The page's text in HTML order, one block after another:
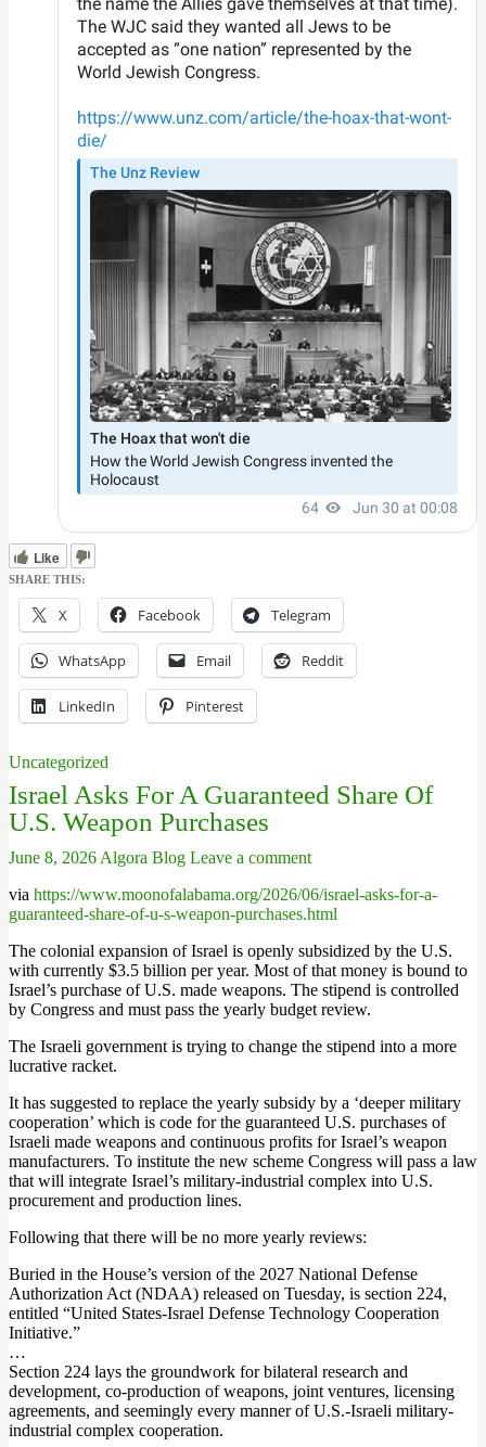
Like
SHARE THIS:
X Facebook Telegram
WhatsApp Email Reddit
LinkedIn Pinterest
Uncategorized
Israel Asks For A Guaranteed Share Of
U.S. Weapon Purchases
June 8, 2026 Algora Blog Leave a comment
via https://www.moonofalabama.org/2026/06/israel-asks-for-a-
guaranteed-share-of-u-s-weapon-purchases.html
The colonial expansion of Israel is openly subsidized by the U.S.
with currently $3.5 billion per year. Most of that money is bound to
Israel’s purchase of U.S. made weapons. The stipend is controlled
by Congress and must pass the yearly budget review.
The Israeli government is trying to change the stipend into a more
lucrative racket.
It has suggested to replace the yearly subsidy by a ‘deeper military
cooperation’ which is code for the guaranteed U.S. purchases of
Israeli made weapons and continuous profits for Israel’s weapon
manufacturers. To institute the new scheme Congress will pass a law
that will integrate Israel’s military-industrial complex into U.S.
procurement and production lines.
Following that there will be no more yearly reviews:
Buried in the House’s version of the 2027 National Defense
Authorization Act (NDAA) released on Tuesday, is section 224,
entitled “United States-Israel Defense Technology Cooperation
Initiative.”
…
Section 224 lays the groundwork for bilateral research and
development, co-production of weapons, joint ventures, licensing
agreements, and seemingly every manner of U.S.-Israeli military-
industrial complex cooperation.